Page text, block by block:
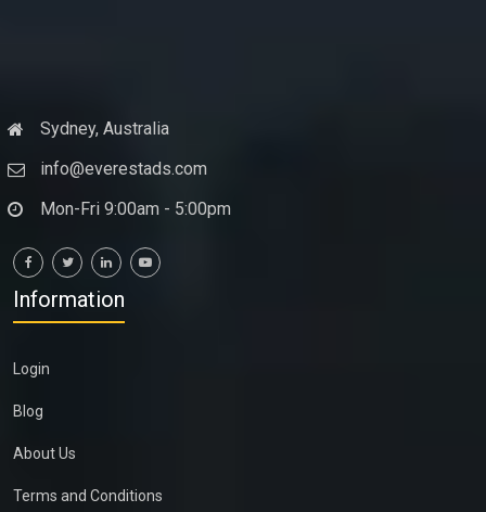
Sydney, Australia
info@everestads.com
Mon-Fri 9:00am - 5:00pm
Information
Login
Blog
About Us
Terms and Conditions